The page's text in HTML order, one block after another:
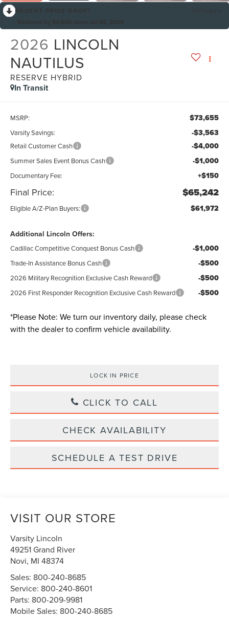
2026 LINCOLN
NAUTILUS
RESERVE HYBRID
In Transit
MSRP: $73,655
Varsity Savings: -$3,563
Retail Customer Cash -$4,000
Summer Sales Event Bonus Cash -$1,000
Documentary Fee: +$150
Final Price: $65,242
Eligible A/Z-Plan Buyers: $61,972
Additional Lincoln Offers:
Cadillac Competitive Conquest Bonus Cash -$1,000
Trade-In Assistance Bonus Cash -$500
2026 Military Recognition Exclusive Cash Reward -$500
2026 First Responder Recognition Exclusive Cash Reward -$500
*Please Note: We turn our inventory daily, please check
with the dealer to confirm vehicle availability.
LOCK IN PRICE
CLICK TO CALL
CHECK AVAILABILITY
SCHEDULE A TEST DRIVE
VISIT OUR STORE
Varsity Lincoln
49251 Grand River
Novi, MI 48374
Sales: 800-240-8685
Service: 800-240-8601
Parts: 800-209-9981
Mobile Sales: 800-240-8685